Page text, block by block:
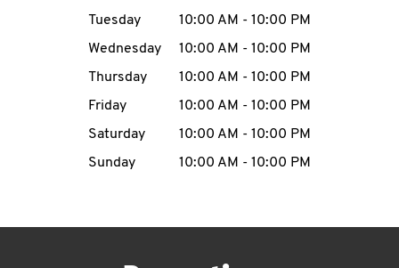
MENU
Tuesday
10:00 AM - 10:00 PM
Wednesday
10:00 AM - 10:00 PM
Thursday
10:00 AM - 10:00 PM
Friday
10:00 AM - 10:00 PM
Saturday
10:00 AM - 10:00 PM
Sunday
10:00 AM - 10:00 PM